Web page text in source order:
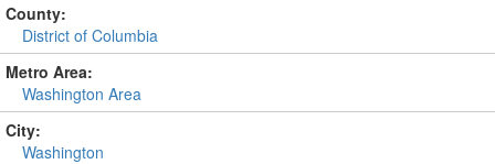
County:
District of Columbia
Metro Area:
Washington Area
City:
Washington